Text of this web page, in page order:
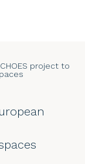
project to